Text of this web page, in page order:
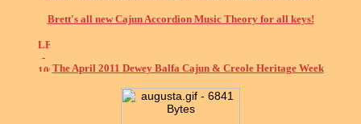
Brett's all new Cajun Accordion Music Theory for all keys!
The April 2011 Dewey Balfa Cajun & Creole Heritage Week